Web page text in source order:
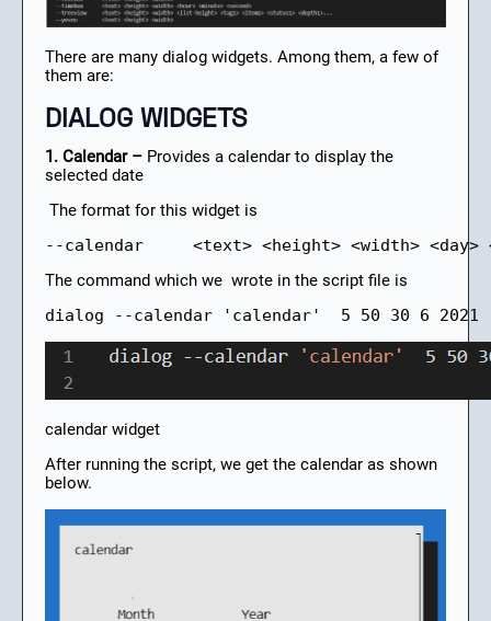
There are many dialog widgets. Among them, a few of
them are:
DIALOG WIDGETS
1. Calendar – Provides a calendar to display the
selected date
The format for this widget is
--calendar     <text> <height> <width> <day>
The command which we wrote in the script file is
dialog --calendar 'calendar'  5 50 30 6 2021
calendar widget
After running the script, we get the calendar as shown
below.